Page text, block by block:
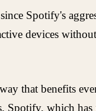
Spotify's
devices
that benefits
which